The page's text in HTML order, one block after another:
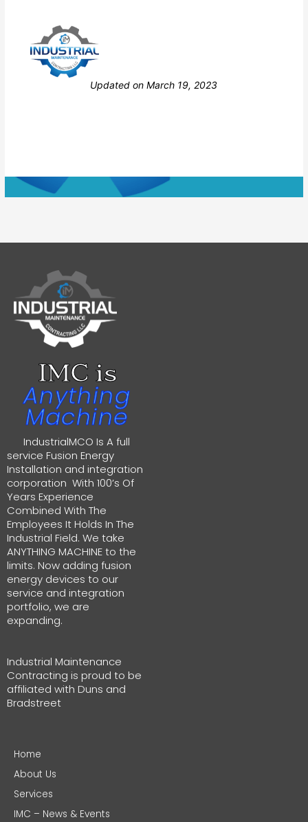
Updated on March 19, 2023
IMC is
Anything
Machine
IndustrialMCO Is A full
service Fusion Energy
Installation and integration
corporation With 100’s Of
Years Experience
Combined With The
Employees It Holds In The
Industrial Field. We take
ANYTHING MACHINE to the
limits. Now adding fusion
energy devices to our
service and integration
portfolio, we are
expanding.
Industrial Maintenance
Contracting is proud to be
affiliated with Duns and
Bradstreet
Home
About Us
Services
IMC – News & Events